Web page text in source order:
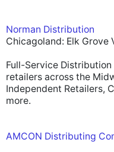
Norman Distribution
Chicagoland: Elk Grove
Full-Service
retailers across the
Independent Retailers,
more.
AMCON Distributing